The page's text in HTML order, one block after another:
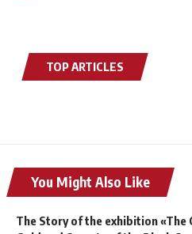
TOP ARTICLES
You Might Also Like
The Story of the exhibition «The